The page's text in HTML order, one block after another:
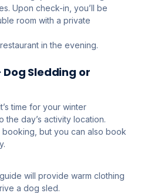
Upon check-in, you’ll be
room with a private
in the evening.
Dog Sledding or
time for your winter
the day’s activity location.
but you can also book
will provide warm clothing
a dog sled.